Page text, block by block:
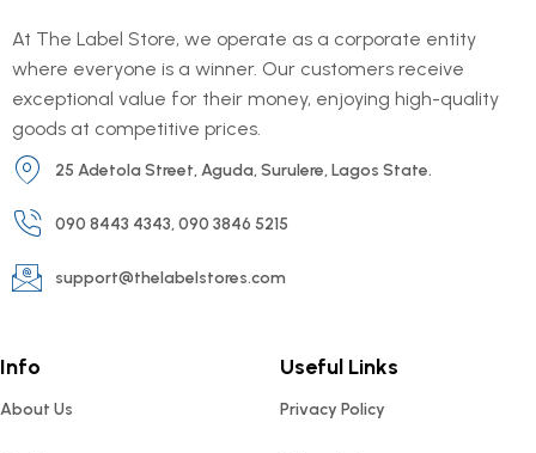
At The Label Store, we operate as a corporate entity
where everyone is a winner. Our customers receive
exceptional value for their money, enjoying high-quality
goods at competitive prices.
25 Adetola Street, Aguda, Surulere, Lagos State.
090 8443 4343, 090 3846 5215
support@thelabelstores.com
Info
About Us
Useful Links
Privacy Policy